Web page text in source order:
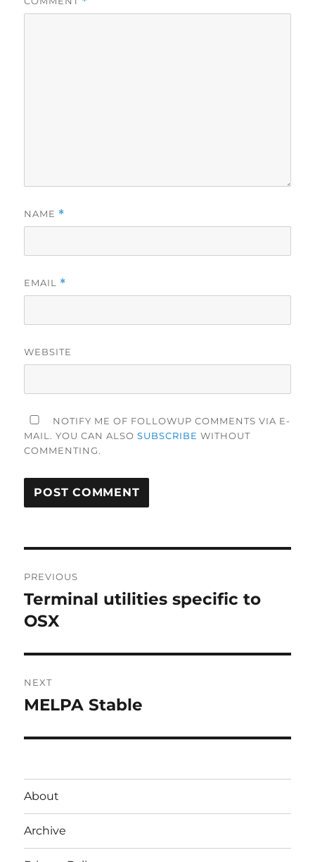
NAME *
EMAIL *
WEBSITE
NOTIFY ME OF FOLLOWUP COMMENTS VIA E-
MAIL. YOU CAN ALSOSUBSCRIBE WITHOUT
COMMENTING.
navigation
PREVIOUS
Previous
post:
Terminal utilities specific to
OSX
NEXT
Next
MELPA Stable
About
Archive